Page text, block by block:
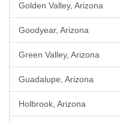
Golden Valley, Arizona
Goodyear, Arizona
Green Valley, Arizona
Guadalupe, Arizona
Holbrook, Arizona